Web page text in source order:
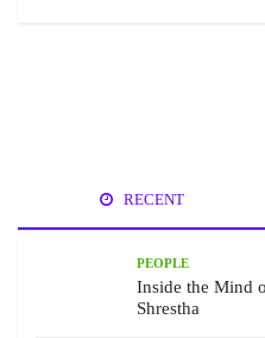
RECENT
PEOPLE
Inside the Mind
Shrestha